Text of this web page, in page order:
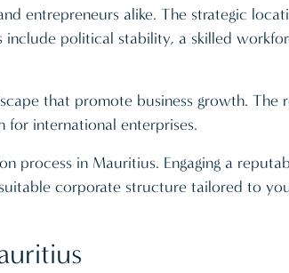
entrepreneurs alike. The strategic
political stability, a skilled
that promote business growth. The
for international enterprises.
process in Mauritius. Engaging a
corporate structure tailored to